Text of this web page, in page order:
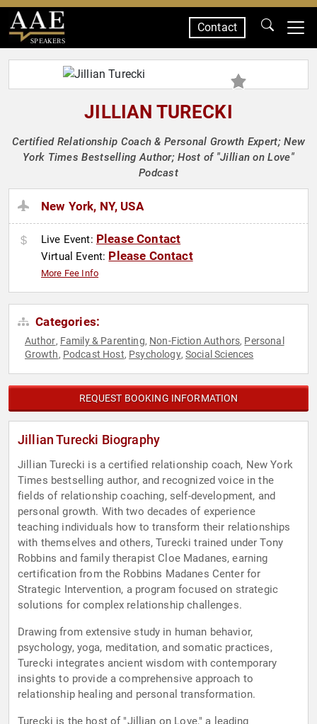
SPEAKERS
Contact
JILLIAN TURECKI
Certified Relationship Coach & Personal Growth Expert; New
York Times Bestselling Author; Host of "Jillian on Love"
Podcast
New York, NY, USA
Live Event: Please Contact
Virtual Event: Please Contact
More Fee Info
Categories:
Author, Family & Parenting, Non-Fiction Authors, Personal
Growth, Podcast Host, Psychology, Social Sciences
REQUEST BOOKING INFORMATION
Jillian Turecki Biography
Jillian Turecki is a certified relationship coach, New York
Times bestselling author, and recognized voice in the
fields of relationship coaching, self-development, and
personal growth. With two decades of experience
teaching individuals how to transform their relationships
with themselves and others, Turecki trained under Tony
Robbins and family therapist Cloe Madanes, earning
certification from the Robbins Madanes Center for
Strategic Intervention, a program focused on strategic
solutions for complex relationship challenges.
Drawing from extensive study in human behavior,
psychology, yoga, meditation, and somatic practices,
Turecki integrates ancient wisdom with contemporary
insights to provide a comprehensive approach to
relationship healing and personal transformation.
Turecki is the host of "Jillian on Love," a leading